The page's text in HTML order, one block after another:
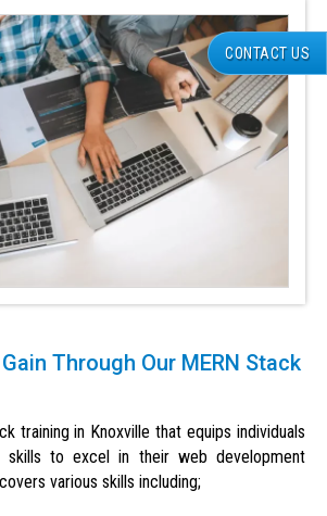
Through Our MERN Stack
training in Knoxville that equips individuals
skills to excel in their web development
various skills including;
CONTACT US